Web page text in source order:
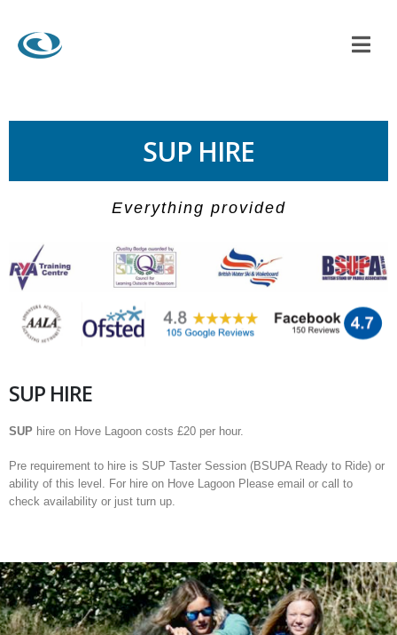
SUP HIRE
Everything provided
SUP HIRE
SUP hire on Hove Lagoon costs £20 per hour.
Pre requirement to hire is SUP Taster Session (BSUPA Ready to Ride) or
ability of this level. For hire on Hove Lagoon Please email or call to
check availability or just turn up.